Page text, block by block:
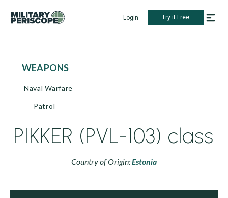
Login Try it Free
WEAPONS
Naval Warfare
Patrol
PIKKER (PVL-103) class
Country of Origin:Estonia